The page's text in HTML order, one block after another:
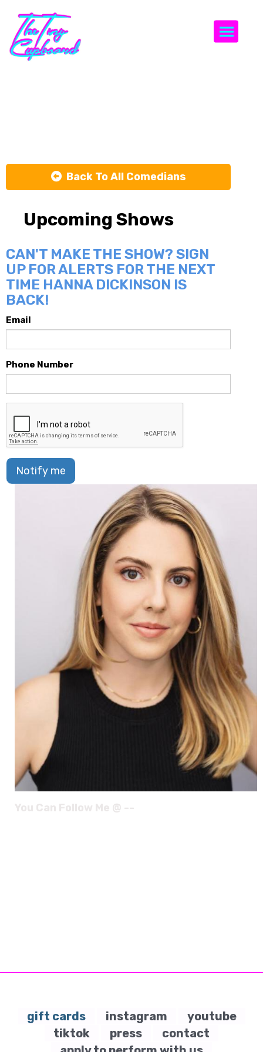
Back To All Comedians
Upcoming Shows
CAN'T MAKE THE SHOW? SIGN
UP FOR ALERTS FOR THE NEXT
TIME HANNA DICKINSON IS
BACK!
Email
Phone Number
Notify me
gift cards instagram
youtube
tiktok
press
contact